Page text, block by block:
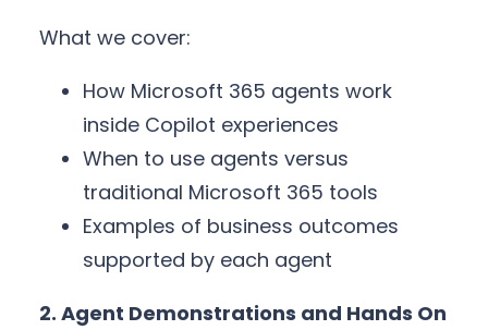
What we cover:
How Microsoft 365 agents work
inside Copilot experiences
When to use agents versus
traditional Microsoft 365 tools
Examples of business outcomes
supported by each agent
2. Agent Demonstrations and Hands On